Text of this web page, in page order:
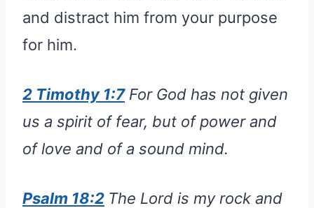
and distract him from your purpose
for him.
2 Timothy 1:7For God has not given
us a spirit of fear, but of power and
of love and of a sound mind.
Psalm 18:2 The Lord is my rock and